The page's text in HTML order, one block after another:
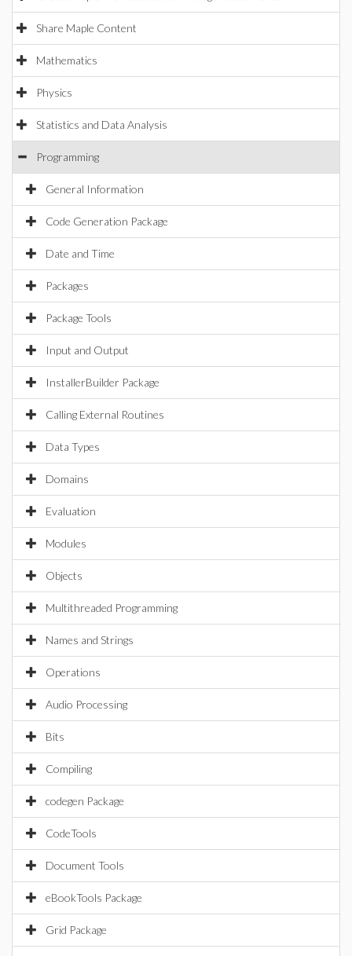
Share Maple Content
Mathematics
Physics
Statistics and Data Analysis
Programming
General Information
Code Generation Package
Date and Time
Packages
Package Tools
Input and Output
InstallerBuilder Package
Calling External Routines
Data Types
Domains
Evaluation
Modules
Objects
Multithreaded Programming
Names and Strings
Operations
Audio Processing
Bits
Compiling
codegen Package
CodeTools
Document Tools
eBookTools Package
Grid Package